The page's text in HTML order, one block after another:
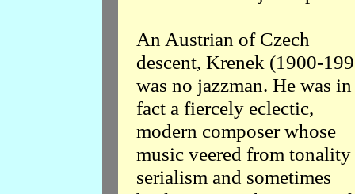
An Austrian of Czech
descent, Krenek (1900-
was no jazzman. He was in
fact a fiercely eclectic,
modern composer whose
music veered from tonality
serialism and sometimes